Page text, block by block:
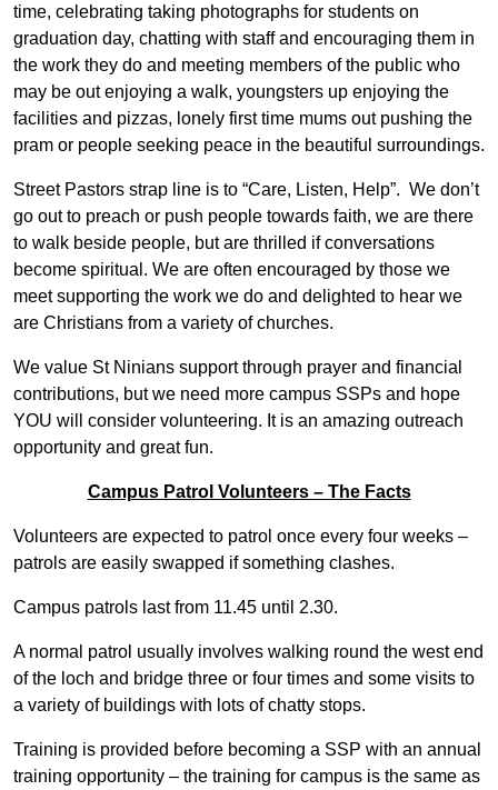
time, celebrating taking photographs for students on
graduation day, chatting with staff and encouraging them in
the work they do and meeting members of the public who
may be out enjoying a walk, youngsters up enjoying the
facilities and pizzas, lonely first time mums out pushing the
pram or people seeking peace in the beautiful surroundings.
Street Pastors strap line is to “Care, Listen, Help”. We don’t
go out to preach or push people towards faith, we are there
to walk beside people, but are thrilled if conversations
become spiritual. We are often encouraged by those we
meet supporting the work we do and delighted to hear we
are Christians from a variety of churches.
We value St Ninians support through prayer and financial
contributions, but we need more campus SSPs and hope
YOU will consider volunteering. It is an amazing outreach
opportunity and great fun.
Campus Patrol Volunteers – The Facts
Volunteers are expected to patrol once every four weeks –
patrols are easily swapped if something clashes.
Campus patrols last from 11.45 until 2.30.
A normal patrol usually involves walking round the west end
of the loch and bridge three or four times and some visits to
a variety of buildings with lots of chatty stops.
Training is provided before becoming a SSP with an annual
training opportunity – the training for campus is the same as